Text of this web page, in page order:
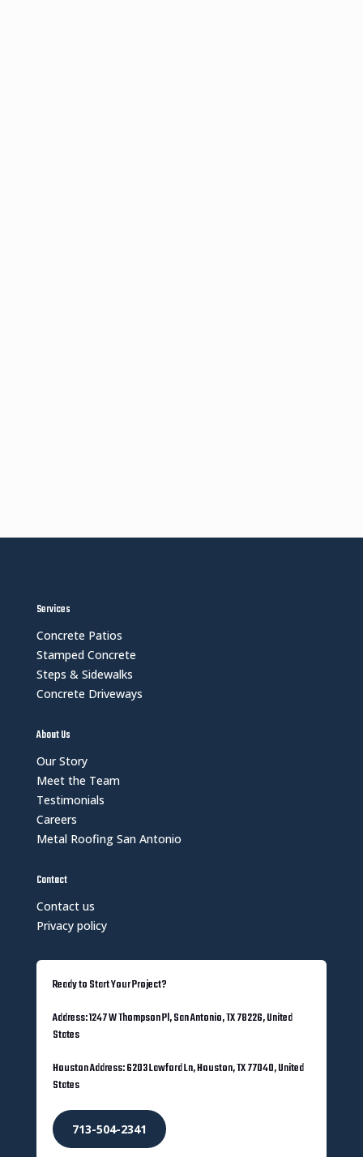
Services
Concrete Patios
Stamped Concrete
Steps & Sidewalks
Concrete Driveways
About Us
Our Story
Meet the Team
Testimonials
Careers
Metal Roofing San Antonio
Contact
Contact us
Privacy policy
Ready to Start Your Project?
Address: 1247 W Thompson Pl, San Antonio, TX 78226, United
States
Houston Address: 6203 Lawford Ln, Houston, TX 77040, United
States
713-504-2341